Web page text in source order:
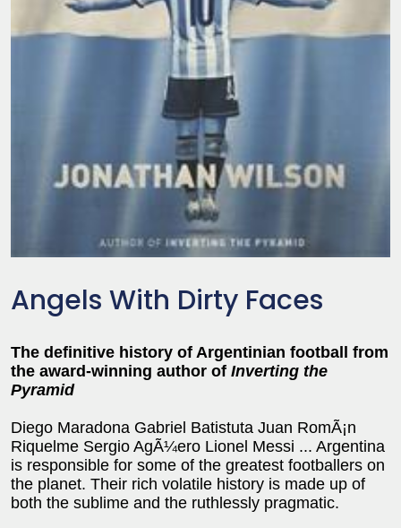
Angels With Dirty Faces
The definitive history of Argentinian football from
the award-winning author of Inverting the
Pyramid
Diego Maradona Gabriel Batistuta Juan RomÃ¡n
Riquelme Sergio AgÃ¼ero Lionel Messi ... Argentina
is responsible for some of the greatest footballers on
the planet. Their rich volatile history is made up of
both the sublime and the ruthlessly pragmatic.